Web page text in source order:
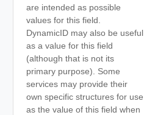
are intended as possible
values for this field.
DynamicID may also be useful
as a value for this field
(although that is not its
primary purpose). Some
services may provide their
own specific structures for use
as the value of this field when